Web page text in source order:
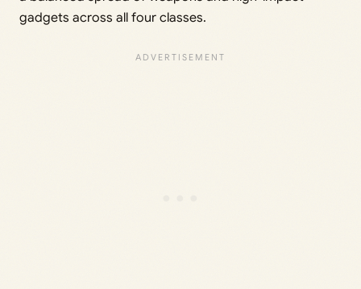
gadgets across all four classes.